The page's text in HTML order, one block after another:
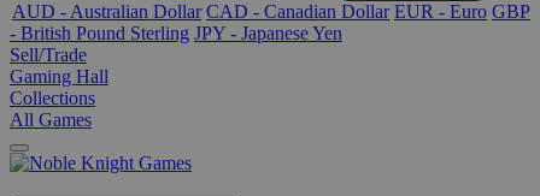
AUD - Australian Dollar CAD - Canadian Dollar EUR - Euro GBP
- British Pound Sterling JPY - Japanese Yen
Sell/Trade
Gaming Hall
Collections
All Games